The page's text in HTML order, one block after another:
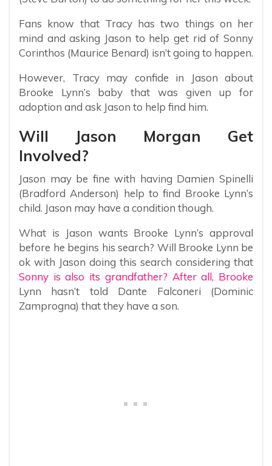
Fans know that Tracy has two things on her
mind and asking Jason to help get rid of Sonny
Corinthos (Maurice Benard) isn’t going to happen.
However, Tracy may confide in Jason about
Brooke Lynn’s baby that was given up for
adoption and ask Jason to help find him.
Will Jason Morgan Get
Involved?
Jason may be fine with having Damien Spinelli
(Bradford Anderson) help to find Brooke Lynn’s
child. Jason may have a condition though.
What is Jason wants Brooke Lynn’s approval
before he begins his search? Will Brooke Lynn be
ok with Jason doing this search considering that
Sonny is also its grandfather? After all, Brooke
Lynn hasn’t told Dante Falconeri (Dominic
Zamprogna) that they have a son.